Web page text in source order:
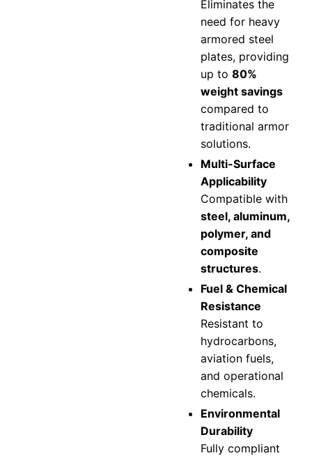
Eliminates the
need for heavy
armored steel
plates, providing
up to 80%
weight savings
compared to
traditional armor
solutions.
Multi-Surface
Applicability
Compatible with
steel, aluminum,
polymer, and
composite
structures.
Fuel & Chemical
Resistance
Resistant to
hydrocarbons,
aviation fuels,
and operational
chemicals.
Environmental
Durability
Fully compliant